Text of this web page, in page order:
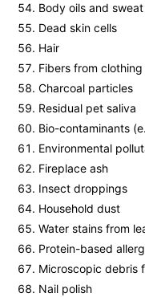
Body oils and sweat
Dead skin cells
Hair
Fibers from
Charcoal particles
Residual pet saliva
Bio-contaminants
Environmental
Fireplace ash
Insect droppings
Household dust
Water stains from
Protein-based
Microscopic debris
Nail polish